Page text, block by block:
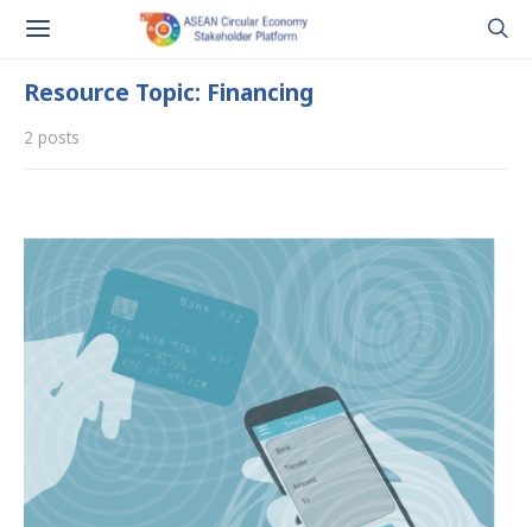
Resource Topic: Financing
2 posts